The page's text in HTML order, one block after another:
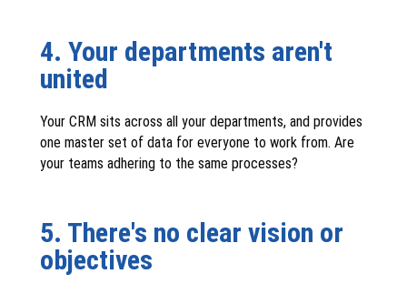
4. Your departments aren't
united
Your CRM sits across all your departments, and provides
one master set of data for everyone to work from. Are
your teams adhering to the same processes?
5. There's no clear vision or
objectives